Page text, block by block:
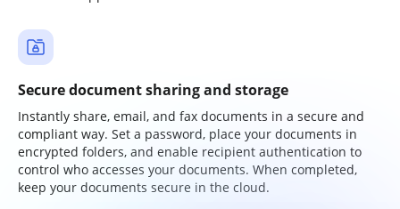
Secure document sharing and storage
Instantly share, email, and fax documents in a secure and
compliant way. Set a password, place your documents in
encrypted folders, and enable recipient authentication to
control who accesses your documents. When completed,
keep your documents secure in the cloud.